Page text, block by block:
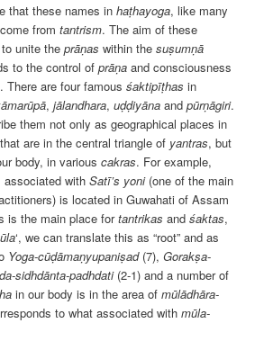
that these names inhaṭhayoga, like many
fromtantrism. The aim of these
unite theprāṇas within thesuṣumṇā
to the control ofprāṇa and consciousness
There are four famousśaktipīṭhas in
,jālandhara,uḍḍiyāna andpūrṇāgiri.
them not only as geographical places in
are in the central triangle of yantras, but
body, in variouscakras. For example,
associated withSatī’s yoni(one of the main
is located in Guwahati of Assam
is the main place fortantrikas andśaktas,
‘, we can translate this as “root” and as
Yoga-cūḍāmaṇyupaniṣad(7),Gorakṣa-
sidhdānta-padhdati(2-1) and a number of
in our body is in the area of ​​mūlādhāra-
to what associated withmūla-